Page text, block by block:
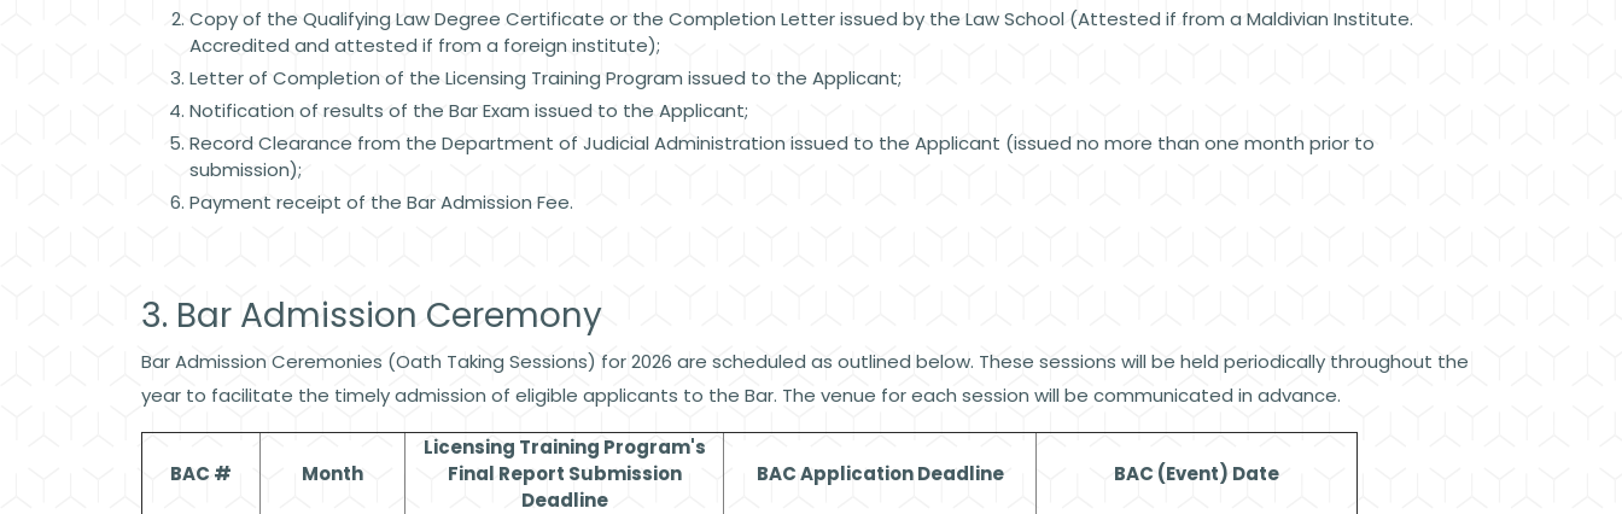
Copy of the Qualifying Law Degree Certificate or the Completion Letter issued by the Law School (Attested if from a Maldivian Institute.
Accredited and attested if from a foreign institute);
Letter of Completion of the Licensing Training Program issued to the Applicant;
Notification of results of the Bar Exam issued to the Applicant;
Record Clearance from the Department of Judicial Administration issued to the Applicant (issued no more than one month prior to
submission);
Payment receipt of the Bar Admission Fee.
3. Bar Admission Ceremony
Bar Admission Ceremonies (Oath Taking Sessions) for 2026 are scheduled as outlined below. These sessions will be held periodically throughout the
year to facilitate the timely admission of eligible applicants to the Bar. The venue for each session will be communicated in advance.
BAC # Month
Licensing Training Program's
Final Report Submission
Deadline
BAC Application Deadline BAC (Event) Date